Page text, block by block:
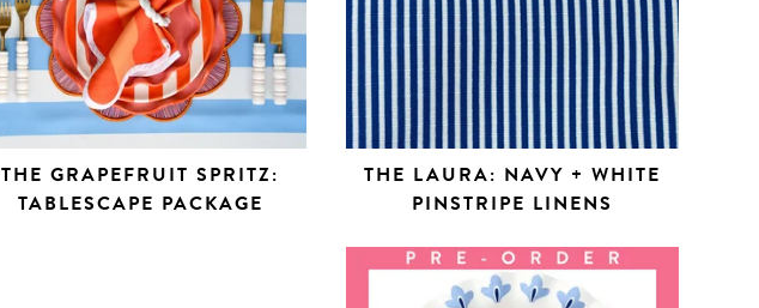
THE GRAPEFRUIT SPRITZ:
TABLESCAPE PACKAGE
THE LAURA: NAVY + WHITE
PINSTRIPE LINENS